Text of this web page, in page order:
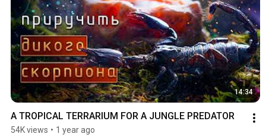
14:34
A TROPICAL TERRARIUM FOR A JUNGLE PREDATOR
54K views • 1 year ago